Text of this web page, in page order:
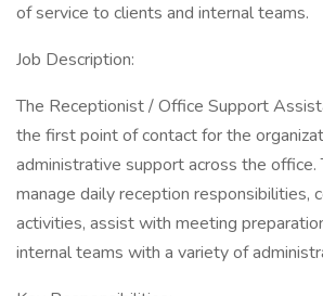
of service to clients and internal teams.
Job Description:
The Receptionist / Office Support
the first point of contact for the
administrative support across the
manage daily reception responsibilities,
activities, assist with meeting
internal teams with a variety of